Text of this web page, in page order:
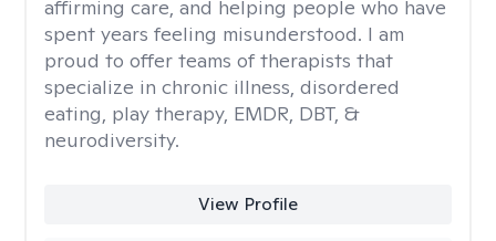
affirming care, and helping people who have
spent years feeling misunderstood. I am
proud to offer teams of therapists that
specialize in chronic illness, disordered
eating, play therapy, EMDR, DBT, &
neurodiversity.
View Profile